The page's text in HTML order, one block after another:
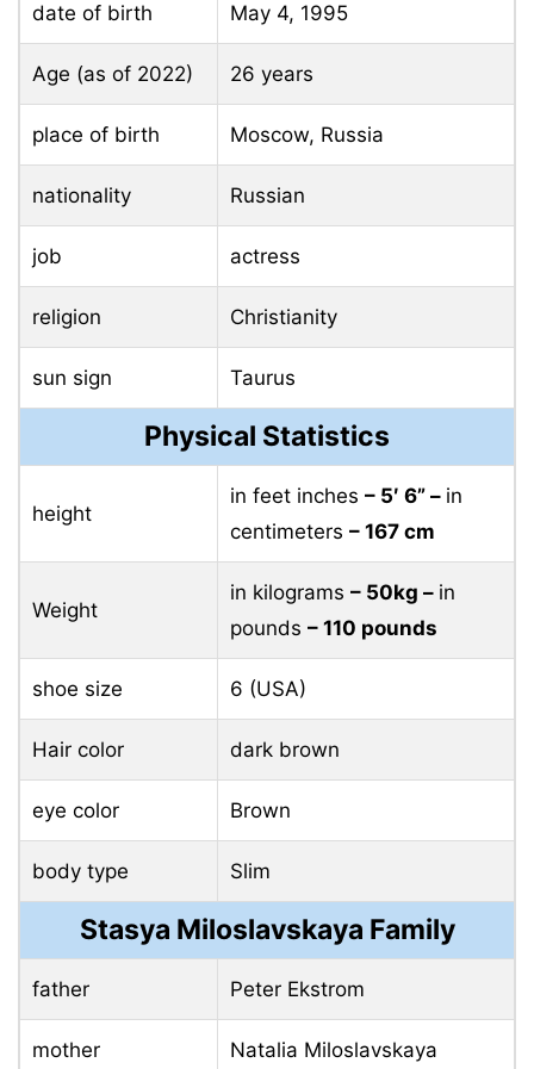
date of birth May 4, 1995
Age (as of 2022) 26 years
place of birth Moscow, Russia
nationality Russian
job actress
religion Christianity
sun sign Taurus
Physical Statistics
height
in feet inches – 5′ 6” – in
centimeters – 167 cm
Weight
in kilograms – 50kg – in
pounds – 110 pounds
shoe size 6 (USA)
Hair color dark brown
eye color Brown
body type Slim
Stasya Miloslavskaya Family
father Peter Ekstrom
mother Natalia Miloslavskaya